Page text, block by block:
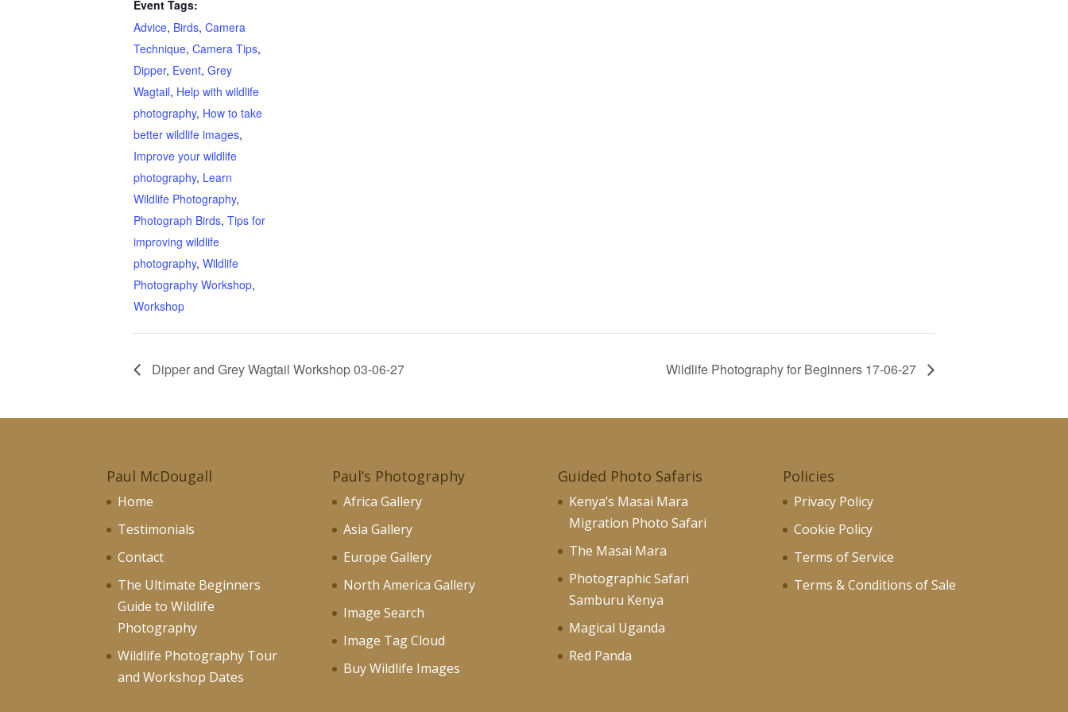
Event Tags:
Advice, Birds, Camera
Technique, Camera Tips,
Dipper, Event, Grey
Wagtail, Help with wildlife
photography, How to take
better wildlife images,
Improve your wildlife
photography, Learn
Wildlife Photography,
Photograph Birds, Tips for
improving wildlife
photography, Wildlife
Photography Workshop,
Workshop
Dipper and Grey Wagtail Workshop 03-06-27 Wildlife Photography for Beginners 17-06-27
Paul McDougall
Home
Testimonials
Contact
The Ultimate Beginners
Guide to Wildlife
Photography
Wildlife Photography Tour
and Workshop Dates
Paul’s Photography
Africa Gallery
Asia Gallery
Europe Gallery
North America Gallery
Image Search
Image Tag Cloud
Buy Wildlife Images
Guided Photo Safaris
Kenya’s Masai Mara
Migration Photo Safari
The Masai Mara
Photographic Safari
Samburu Kenya
Magical Uganda
Red Panda
Policies
Privacy Policy
Cookie Policy
Terms of Service
Terms & Conditions of Sale